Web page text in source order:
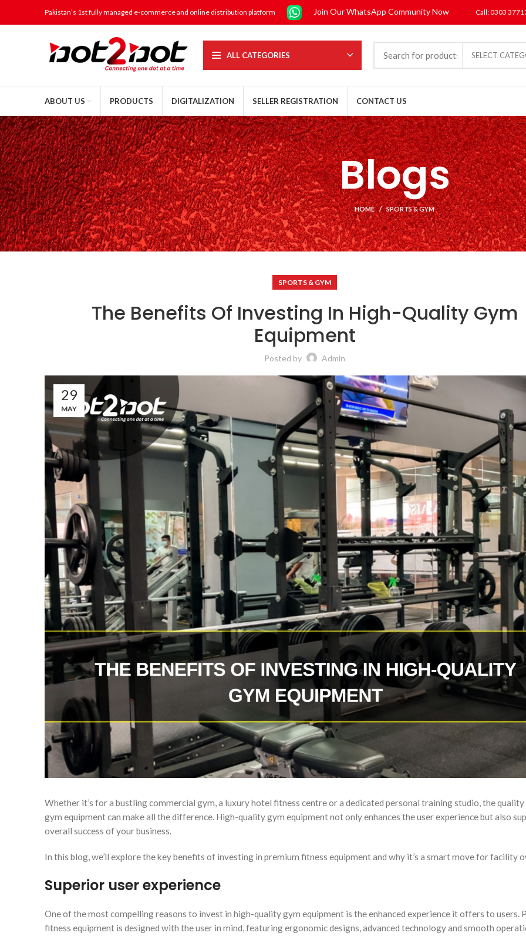
Pakistan’s 1st fully managed e-commerce and online distribution platform Join Our WhatsApp Community Now Call: 0303
ALL CATEGORIES SELECT
ABOUT US PRODUCTS DIGITALIZATION SELLER REGISTRATION CONTACT US
Blogs
HOME SPORTS & GYM
SPORTS & GYM
The Benefits Of Investing In High-Quality Gym
Equipment
Posted by Admin
29
MAY
Whether it’s for a bustling commercial gym, a luxury hotel fitness centre or a dedicated personal training studio, the
gym equipment can make all the difference. High-quality gym equipment not only enhances the user experience but also
overall success of your business.
In this blog, we’ll explore the key benefits of investing in premium fitness equipment and why it’s a smart move for facility
Superior user experience
One of the most compelling reasons to invest in high-quality gym equipment is the enhanced experience it offers to users.
fitness equipment is designed with the user in mind, featuring ergonomic designs, advanced technology and smooth